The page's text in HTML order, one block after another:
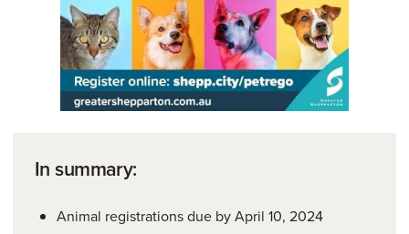
In summary:
Animal registrations due by April 10, 2024